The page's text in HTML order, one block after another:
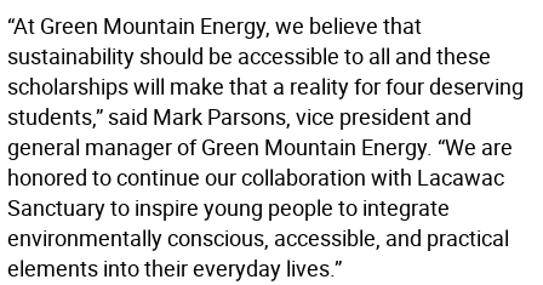
“At Green Mountain Energy, we believe that
sustainability should be accessible to all and these
scholarships will make that a reality for four deserving
students,” said Mark Parsons, vice president and
general manager of Green Mountain Energy. “We are
honored to continue our collaboration with Lacawac
Sanctuary to inspire young people to integrate
environmentally conscious, accessible, and practical
elements into their everyday lives.”